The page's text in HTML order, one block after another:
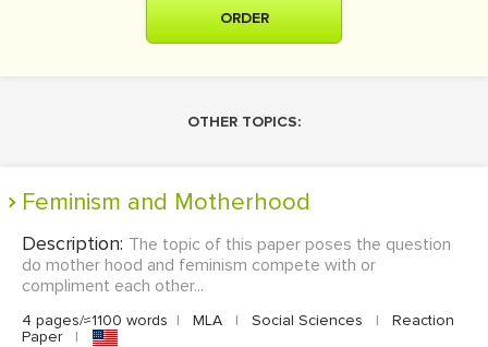
ORDER
OTHER TOPICS:
Feminism and Motherhood
Description: The topic of this paper poses the question
do mother hood and feminism compete with or
compliment each other...
4 pages/≈1100 words | MLA | Social Sciences |
Reaction
Paper
|